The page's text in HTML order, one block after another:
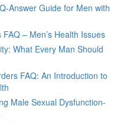
Answer Guide for Men with
– Men’s Health Issues
What Every Man Should
FAQ: An Introduction to
Male Sexual Dysfunction-